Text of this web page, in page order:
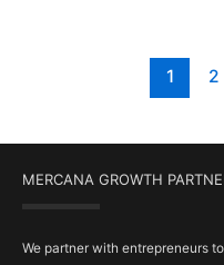
1 2
MERCANA GROWTH
We partner with entrepreneurs